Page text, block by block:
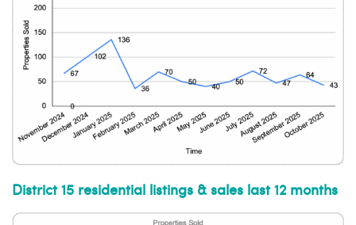
District 15 residential listings & sales last 12 months